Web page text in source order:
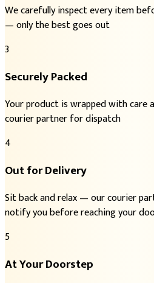
We carefully inspect every item
— only the best goes out
3
Securely Packed
Your product is wrapped with
courier partner for dispatch
4
Out for Delivery
Sit back and relax — our courier
notify you before reaching your
5
At Your Doorstep